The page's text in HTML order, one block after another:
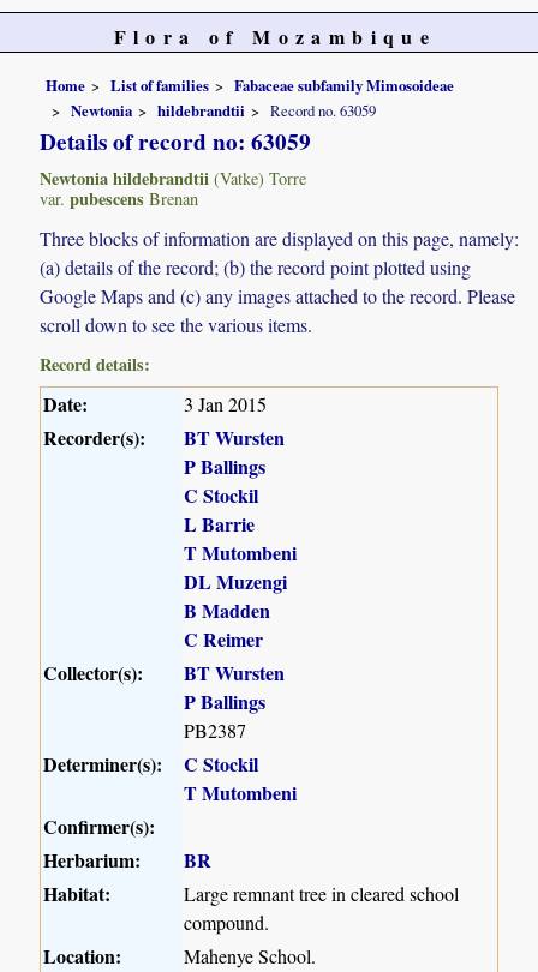
Flora of Mozambique
Home List of families
Fabaceae subfamily Mimosoideae
Newtonia
hildebrandtii Record no. 63059
Details of record no: 63059
Newtonia hildebrandtii (Vatke) Torre
var. pubescens Brenan
Three blocks of information are displayed on this page, namely:
(a) details of the record; (b) the record point plotted using
Google Maps and (c) any images attached to the record. Please
scroll down to see the various items.
Record details:
Date: 3 Jan 2015
Recorder(s):
BT Wursten
P Ballings
C Stockil
L Barrie
T Mutombeni
DL Muzengi
B Madden
C Reimer
Collector(s):
BT Wursten
P Ballings
PB2387
Determiner(s):
C Stockil
T Mutombeni
Confirmer(s):
Herbarium:
BR
Habitat:
Large remnant tree in cleared school
compound.
Location: Mahenye School.